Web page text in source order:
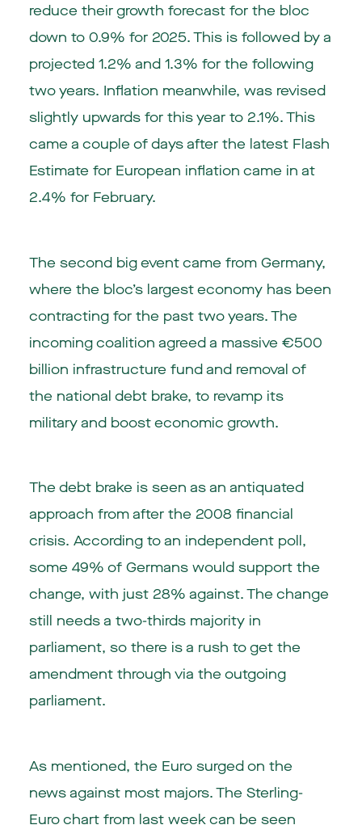
reduce their growth forecast for the bloc
down to 0.9% for 2025. This is followed by a
projected 1.2% and 1.3% for the following
two years. Inflation meanwhile, was revised
slightly upwards for this year to 2.1%. This
came a couple of days after the latest Flash
Estimate for European inflation came in at
2.4% for February.
The second big event came from Germany,
where the bloc’s largest economy has been
contracting for the past two years. The
incoming coalition agreed a massive €500
billion infrastructure fund and removal of
the national debt brake, to revamp its
military and boost economic growth.
The debt brake is seen as an antiquated
approach from after the 2008 financial
crisis. According to an independent poll,
some 49% of Germans would support the
change, with just 28% against. The change
still needs a two-thirds majority in
parliament, so there is a rush to get the
amendment through via the outgoing
parliament.
As mentioned, the Euro surged on the
news against most majors. The Sterling-
Euro chart from last week can be seen